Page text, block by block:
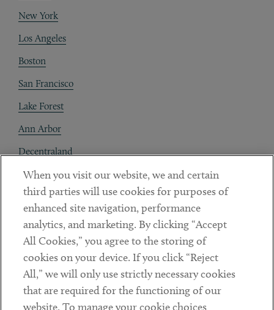
New York
Los Angeles
Boston
San Francisco
Lake Forest
Ann Arbor
Decentraland
Contact
Client Payments
Subscribe
LinkedinTwitterYoutube
When you visit our website, we and certain
third parties will use cookies for purposes of
enhanced site navigation, performance
analytics, and marketing. By clicking “Accept
All Cookies,” you agree to the storing of
cookies on your device. If you click “Reject
All,” we will only use strictly necessary cookies
that are required for the functioning of our
website. To manage your cookie choices